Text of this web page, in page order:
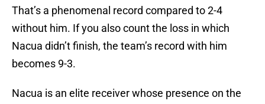
That’s a phenomenal record compared to 2-4
without him. If you also count the loss in which
Nacua didn’t finish, the team’s record with him
becomes 9-3.
Nacua is an elite receiver whose presence on the